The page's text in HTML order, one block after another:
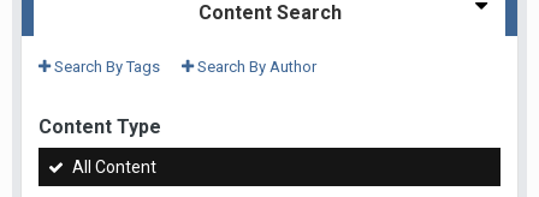
Content Search
Search By Tags Search By Author
Content Type
All Content